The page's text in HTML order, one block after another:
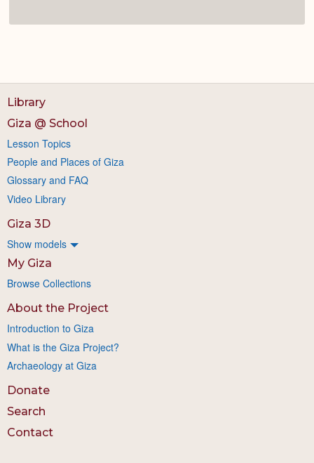
Library
Giza @ School
Lesson Topics
People and Places of Giza
Glossary and FAQ
Video Library
Giza 3D
Show models
My Giza
Browse Collections
About the Project
Introduction to Giza
What is the Giza Project?
Archaeology at Giza
Donate
Search
Contact